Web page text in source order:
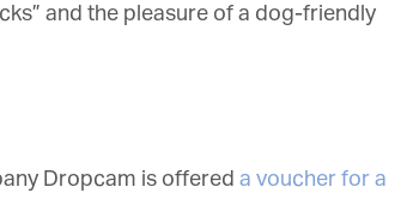
and the pleasure of a dog-friendly
Dropcam is offereda voucher for a